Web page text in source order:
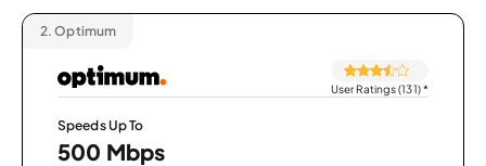
2. Optimum
User Ratings (131)*
Speeds Up To
500 Mbps